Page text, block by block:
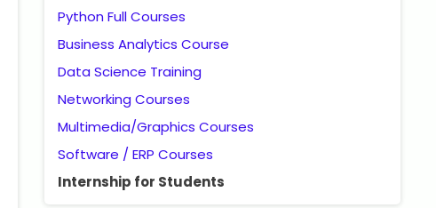
Python Full Courses
Business Analytics Course
Data Science Training
Networking Courses
Multimedia/Graphics Courses
Software / ERP Courses
Internship for Students